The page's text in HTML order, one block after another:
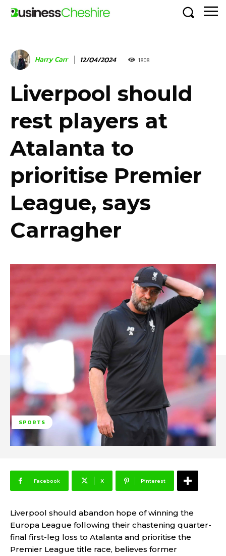
Harry Carr 12/04/2024 1808
Liverpool should
rest players at
Atalanta to
prioritise Premier
League, says
Carragher
SPORTS
Facebook X Pinterest
Liverpool should abandon hope of winning the
Europa League following their chastening quarter-
final first-leg loss to Atalanta and prioritise the
Premier League title race, believes former